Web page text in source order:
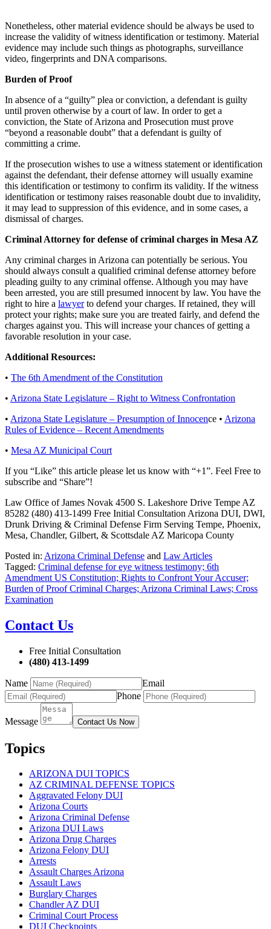
Nonetheless, other material evidence should be always be used to
increase the validity of witness identification or testimony. Material
evidence may include such things as photographs, surveillance
video, fingerprints and DNA comparisons.
Burden of Proof
In absence of a “guilty” plea or conviction, a defendant is guilty
until proven otherwise by a court of law. In order to get a
conviction, the State of Arizona and Prosecution must prove
“beyond a reasonable doubt” that a defendant is guilty of
committing a crime.
If the prosecution wishes to use a witness statement or identification
against the defendant, their defense attorney will usually examine
this identification or testimony to confirm its validity. If the witness
identification or testimony raises reasonable doubt due to invalidity,
it may lead to suppression of this evidence, and in some cases, a
dismissal of charges.
Criminal Attorney for defense of criminal charges in Mesa AZ
Any criminal charges in Arizona can potentially be serious. You
should always consult a qualified criminal defense attorney before
pleading guilty to any criminal offense. Although you may have
been arrested, you are still presumed innocent by law. You have the
right to hire a lawyerto defend your charges. If retained, they will
protect your rights; make sure you are treated fairly, and defend the
charges against you. This will increase your chances of getting a
favorable resolution in your case.
Additional Resources:
• The 6th Amendment of the Constitution
• Arizona State Legislature – Right to Witness Confrontation
• Arizona State Legislature – Presumption of Innocence • Arizona
Rules of Evidence – Recent Amendments
• Mesa AZ Municipal Court
If you “Like” this article please let us know with “+1”. Feel Free to
subscribe and “Share”!
Law Office of James Novak 4500 S. Lakeshore Drive Tempe AZ
85282 (480) 413-1499 Free Initial Consultation Arizona DUI, DWI,
Drunk Driving & Criminal Defense Firm Serving Tempe, Phoenix,
Mesa, Chandler, Gilbert, & Scottsdale AZ Maricopa County
Posted in: Arizona Criminal Defense and Law Articles
Tagged: Criminal defense for eye witness testimony; 6th
Amendment US Constitution; Rights to Confront Your Accuser;
Burden of Proof Criminal Charges; Arizona Criminal Laws; Cross
Examination
Contact Us
Free Initial Consultation
(480) 413-1499
Name
Email
Phone
Message Contact Us Now
Topics
ARIZONA DUI TOPICS
AZ CRIMINAL DEFENSE TOPICS
Aggravated Felony DUI
Arizona Courts
Arizona Criminal Defense
Arizona DUI Laws
Arizona Drug Charges
Arizona Felony DUI
Arrests
Assault Charges Arizona
Assault Laws
Burglary Charges
Chandler AZ DUI
Criminal Court Process
DUI Checkpoints